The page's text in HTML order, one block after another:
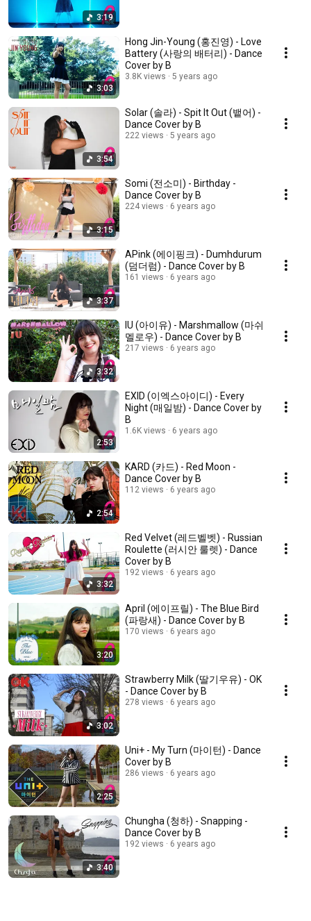
3:19
3:03
Hong Jin-Young (홍진영) - Love
Battery (사랑의 배터리) - Dance
Cover by B
3.8K views 5 years ago
3:54
Solar (솔라) - Spit It Out (뱉어) -
Dance Cover by B
222 views 5 years ago
3:15
Somi (전소미) - Birthday -
Dance Cover by B
224 views 6 years ago
3:37
APink (에이핑크) - Dumhdurum
(덤더럼) - Dance Cover by B
161 views 6 years ago
3:32
IU (아이유) - Marshmallow (마쉬
멜로우) - Dance Cover by B
217 views 6 years ago
2:53
EXID (이엑스아이디) - Every
Night (매일밤) - Dance Cover by
B
1.6K views 6 years ago
2:54
KARD (카드) - Red Moon -
Dance Cover by B
112 views 6 years ago
3:32
Red Velvet (레드벨벳) - Russian
Roulette (러시안 룰렛) - Dance
Cover by B
192 views 6 years ago
3:20
April (에이프릴) - The Blue Bird
(파랑새) - Dance Cover by B
170 views 6 years ago
3:02
Strawberry Milk (딸기우유) - OK
- Dance Cover by B
278 views 6 years ago
2:25
Uni+ - My Turn (마이턴) - Dance
Cover by B
286 views 6 years ago
3:40
Chungha (청하) - Snapping -
Dance Cover by B
192 views 6 years ago